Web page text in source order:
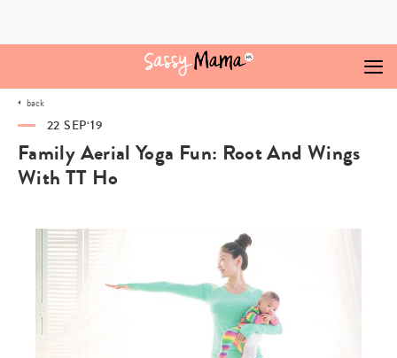
back
22 SEP‘19
Family Aerial Yoga Fun: Root And Wings
With TT Ho